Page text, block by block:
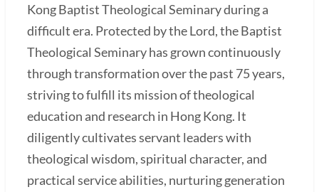
Kong Baptist Theological Seminary during a
difficult era. Protected by the Lord, the Baptist
Theological Seminary has grown continuously
through transformation over the past 75 years,
striving to fulfill its mission of theological
education and research in Hong Kong. It
diligently cultivates servant leaders with
theological wisdom, spiritual character, and
practical service abilities, nurturing generation